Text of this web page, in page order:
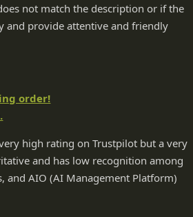
not match the description or if the
and provide attentive and friendly
order!
high rating on Trustpilot but a very
and has low recognition among
and AIO (AI Management Platform)